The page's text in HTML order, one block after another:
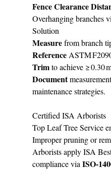
Fence Clearance
Overhanging branches
Solution
Measurefrom branch
Reference ASTM
Trimto achieve ≥ 0.30
Document
maintenance strategies.
Certified ISA Arborists
Top Leaf Tree Service
Improper pruning or
Arborists apply ISA
compliance via